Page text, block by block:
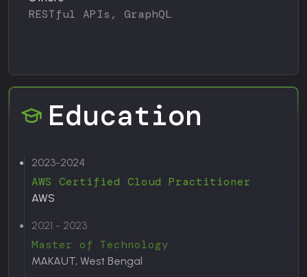
RESTful APIs, GraphQL
Education
2023-2024
AWS Certified Cloud Practitioner
AWS
2021 - 2023
Master of Technology
MAKAUT, West Bengal